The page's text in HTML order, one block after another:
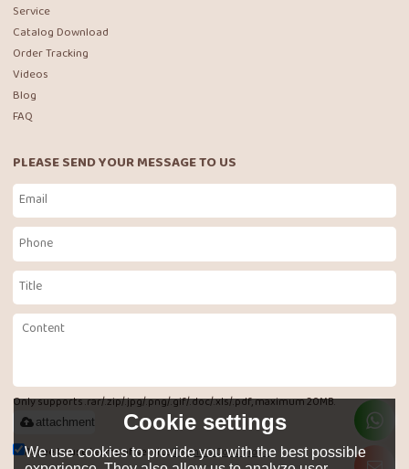
Service
Catalog Download
Order Tracking
Videos
Blog
FAQ
PLEASE SEND YOUR MESSAGE TO US
Only supports .rar/.zip/.jpg/.png/.gif/.doc/.xls/.pdf, maximum 20MB.
attachment
Agree to use terms of service,Terms & Conditions
Cookie settings
We use cookies to provide you with the best possible